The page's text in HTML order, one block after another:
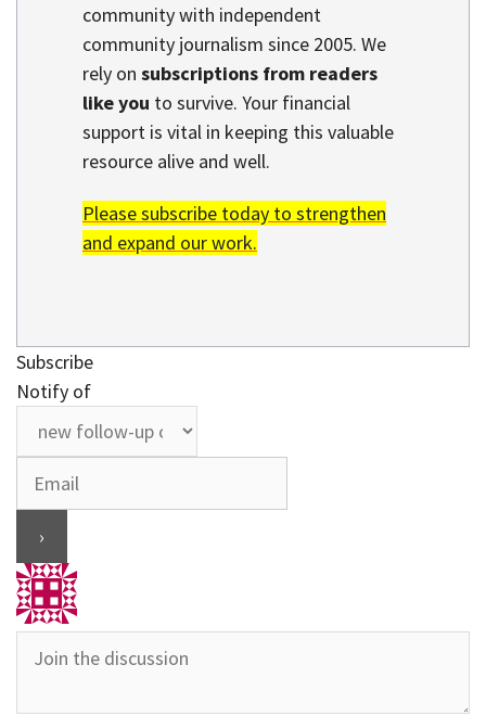
community with independent
community journalism since 2005. We
rely on subscriptions from readers
like you to survive. Your financial
support is vital in keeping this valuable
resource alive and well.
Please subscribe today to strengthen
and expand our work.
Subscribe
Notify of